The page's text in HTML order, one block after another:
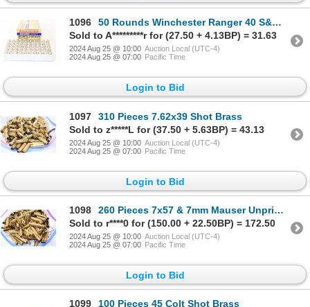
1096
50 Rounds Winchester Ranger 40 S&W Ammunition
Sold to A*********r for (27.50 + 4.13BP) = 31.63
2024 Aug 25 @ 10:00 Auction Local (UTC-4)
2024 Aug 25 @ 07:00 Pacific Time
Login to Bid
1097
310 Pieces 7.62x39 Shot Brass
Sold to z*****L for (37.50 + 5.63BP) = 43.13
2024 Aug 25 @ 10:00 Auction Local (UTC-4)
2024 Aug 25 @ 07:00 Pacific Time
Login to Bid
1098
260 Pieces 7x57 & 7mm Mauser Unprimed & Shot Brass
Sold to r****0 for (150.00 + 22.50BP) = 172.50
2024 Aug 25 @ 10:00 Auction Local (UTC-4)
2024 Aug 25 @ 07:00 Pacific Time
Login to Bid
1099
100 Pieces 45 Colt Shot Brass